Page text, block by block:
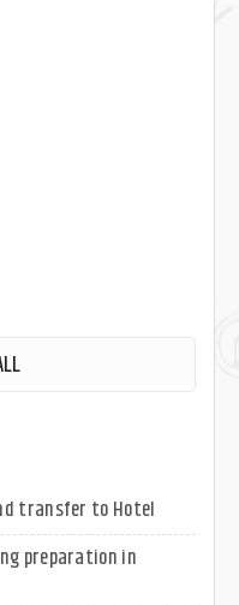
transfer to Hotel
preparation in